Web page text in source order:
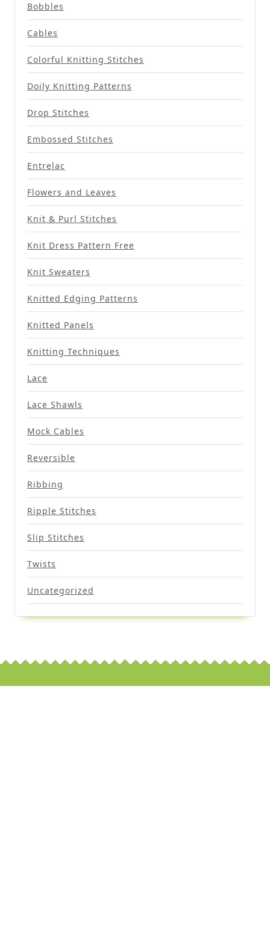
Bobbles
Cables
Colorful Knitting Stitches
Doily Knitting Patterns
Drop Stitches
Embossed Stitches
Entrelac
Flowers and Leaves
Knit & Purl Stitches
Knit Dress Pattern Free
Knit Sweaters
Knitted Edging Patterns
Knitted Panels
Knitting Techniques
Lace
Lace Shawls
Mock Cables
Reversible
Ribbing
Ripple Stitches
Slip Stitches
Twists
Uncategorized